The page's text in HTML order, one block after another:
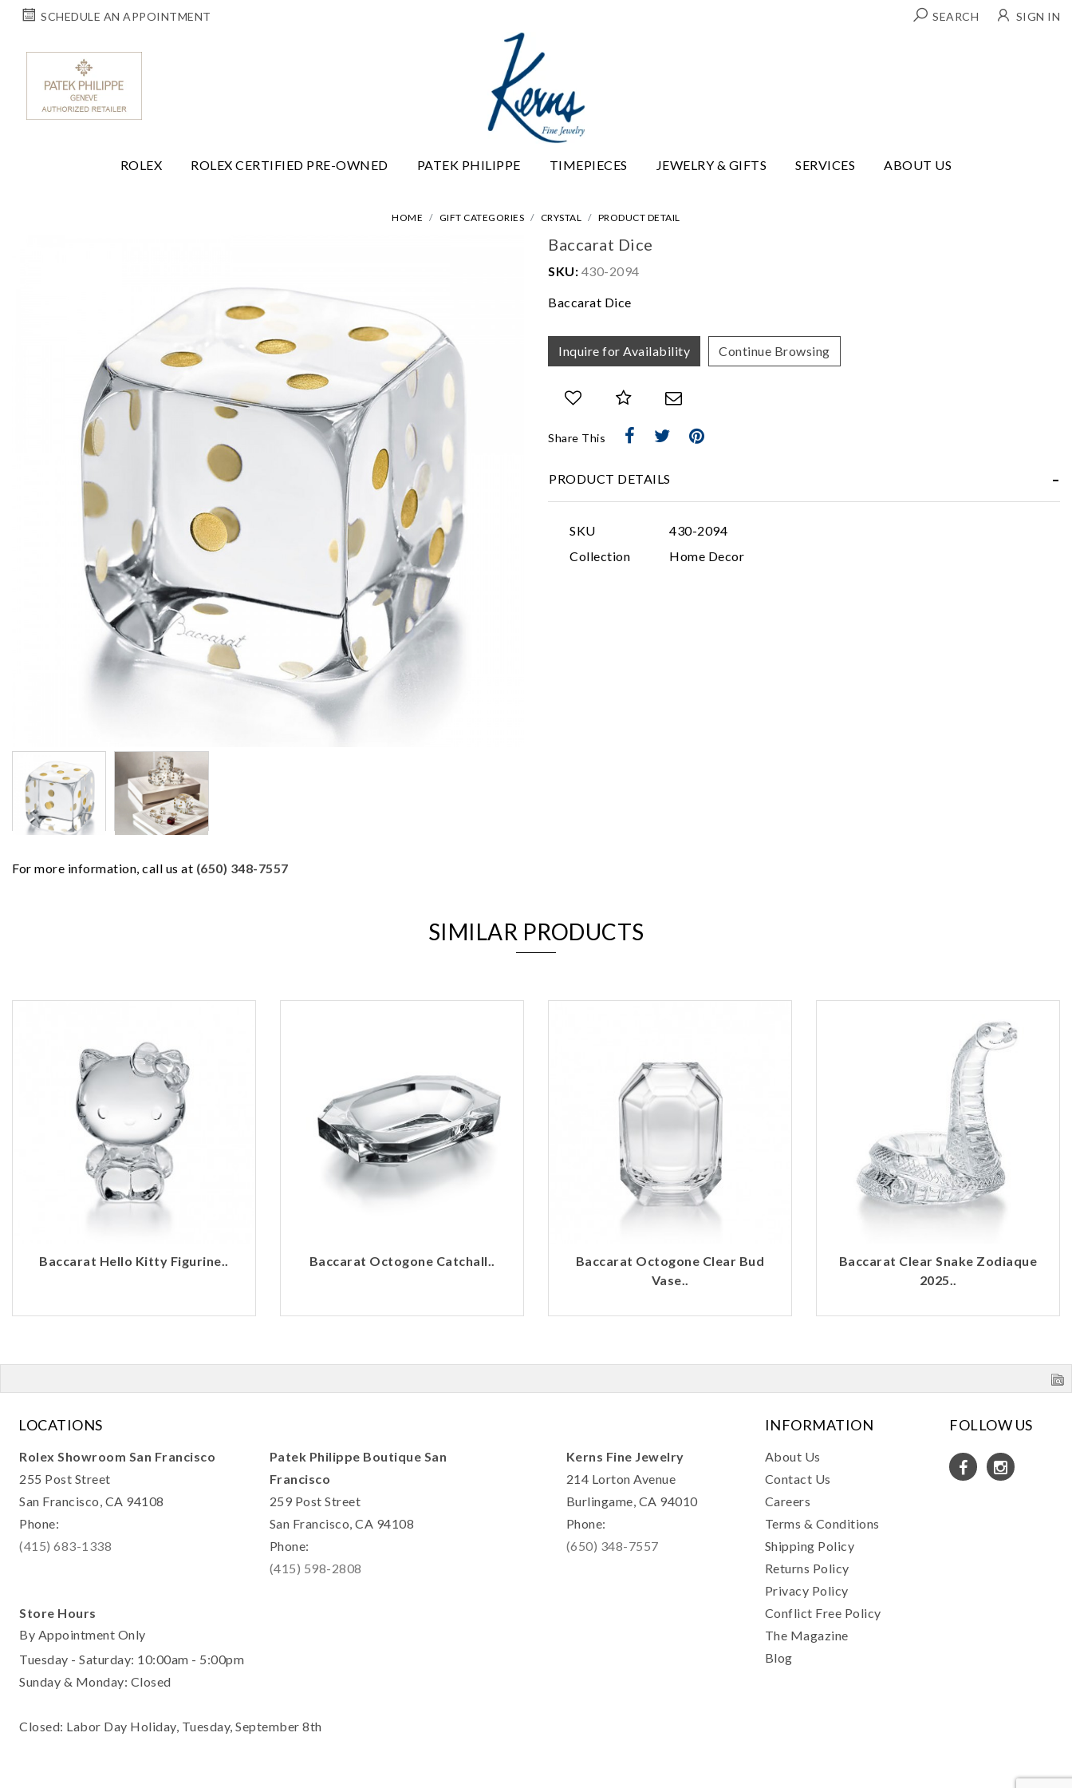
SCHEDULE AN APPOINTMENT SEARCH SIGN IN
ROLEX ROLEX CERTIFIED PRE-OWNED PATEK PHILIPPE TIMEPIECES JEWELRY & GIFTS SERVICES ABOUT US
HOME GIFT CATEGORIES CRYSTAL PRODUCT DETAIL
For more information, call us at (650) 348-7557
Baccarat Dice
SKU: 430-2094
Baccarat Dice
Inquire for Availability Continue Browsing
Share This
PRODUCT DETAILS
SKU
430-2094
Collection
Home Decor
SIMILAR PRODUCTS
Baccarat Hello Kitty Figurine.. Baccarat Octogone Catchall..
Baccarat Octogone Clear Bud
Vase..
Baccarat Clear Snake Zodiaque
2025..
LOCATIONS
Rolex Showroom San Francisco
255 Post Street
San Francisco, CA 94108
Phone:
(415) 683-1338
Patek Philippe Boutique San
Francisco
259 Post Street
San Francisco, CA 94108
Phone:
(415) 598-2808
Kerns Fine Jewelry
214 Lorton Avenue
Burlingame, CA 94010
Phone:
(650) 348-7557
Store Hours
By Appointment Only
Tuesday - Saturday: 10:00am - 5:00pm
Sunday & Monday: Closed
Closed: Labor Day Holiday, Tuesday, September 8th
INFORMATION
About Us
Contact Us
Careers
Terms & Conditions
Shipping Policy
Returns Policy
Privacy Policy
Conflict Free Policy
The Magazine
Blog
FOLLOW US